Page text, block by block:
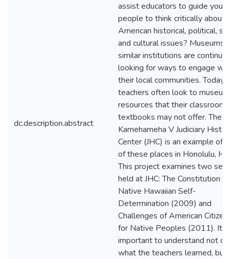
dc.description.abstract
assist educators to guide
people to think critically about
American historical, political,
and cultural issues? Museums
similar institutions are
looking for ways to engage
their local communities. Today,
teachers often look to
resources that their classroom
textbooks may not offer. The
Kamehameha V Judiciary
Center (JHC) is an example of
of these places in Honolulu,
This project examines two
held at JHC: The Constitution
Native Hawaiian Self-
Determination (2009) and
Challenges of American
for Native Peoples (2011). It is
important to understand not
what the teachers learned, but